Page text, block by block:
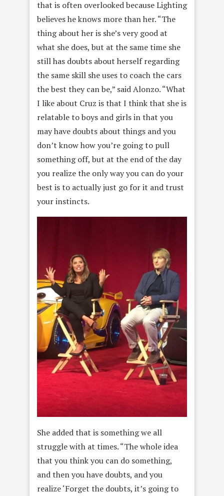
that is often overlooked because Lighting
believes he knows more than her. “The
thing about her is she’s very good at
what she does, but at the same time she
still has doubts about herself regarding
the same skill she uses to coach the cars
the best they can be,” said Alonzo. “What
I like about Cruz is that I think that she is
relatable to boys and girls in that you
may have doubts about things and you
don’t know how you’re going to pull
something off, but at the end of the day
you realize the only way you can do your
best is to actually just go for it and trust
your instincts.
She added that is something we all
struggle with at times. “The whole idea
that you think you can do something,
and then you have doubts, and you
realize ‘Forget the doubts, it’s going to